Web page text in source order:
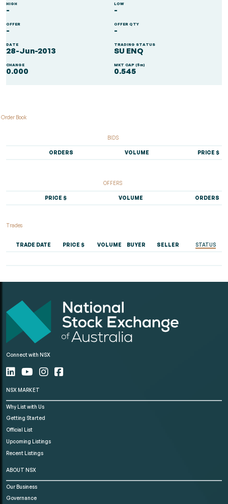
HIGH
-
LOW
-
OFFER
-
OFFER QTY
-
DATE
28-Jun-2013
TRADING STATUS
SU ENQ
CHANGE
0.000
MKT CAP ($m)
0.545
Order Book
BIDS
ORDERS VOLUME PRICE $
OFFERS
PRICE $ VOLUME ORDERS
Trades
TRADE DATE PRICE $ VOLUME BUYER SELLER STATUS
Connect with NSX
NSX MARKET
Why List with Us
Getting Started
Official List
Upcoming Listings
Recent Listings
ABOUT NSX
Our Business
Governance